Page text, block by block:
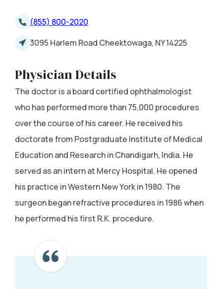
(855) 800-2020
3095 Harlem Road Cheektowaga, NY 14225
Physician Details
The doctor is a board certified ophthalmologist
who has performed more than 75,000 procedures
over the course of his career. He received his
doctorate from Postgraduate Institute of Medical
Education and Research in Chandigarh, India. He
served as an intern at Mercy Hospital. He opened
his practice in Western New York in 1980. The
surgeon began refractive procedures in 1986 when
he performed his first R.K. procedure.